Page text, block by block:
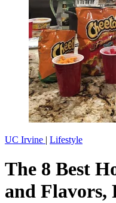
UC Irvine | Lifestyle
The 8 Best
and Flavors,